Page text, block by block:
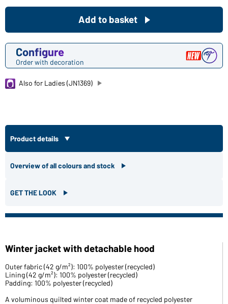
Configure
Order with decoration
Add to basket
Also for Ladies (JN1369)
Product details
Overview of all colours and stock
GET THE LOOK
Winter jacket with detachable hood
Outer fabric (42 g/m²): 100% polyester (recycled)
Lining (42 g/m²): 100% polyester (recycled)
Padding: 100% polyester (recycled)
A voluminous quilted winter coat made of recycled polyester